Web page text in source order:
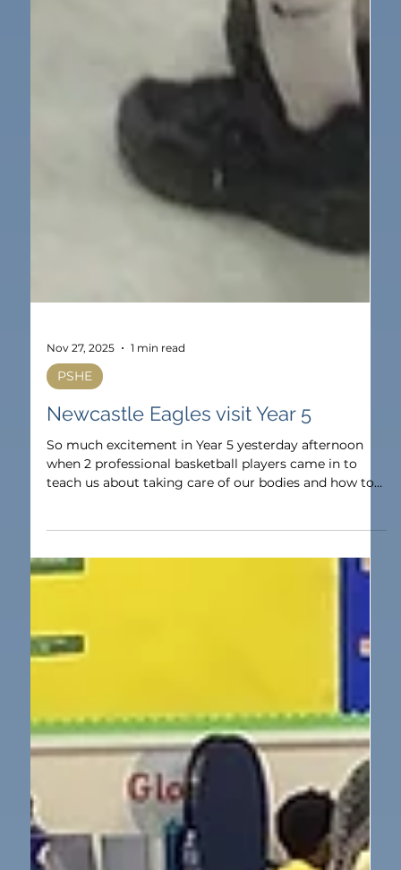
Nov 27, 2025
PSHE
So much excitement in Year 5 yesterday afternoon
when 2 professional basketball players came in to
teach us about taking care of our bodies and how to
use exercise as a tool to enhance our physical and
mental health. We practiced basketball techniques,
asked brilliant questions, got some autographs and
reduced tickets for the next game at the Vertu Arena!